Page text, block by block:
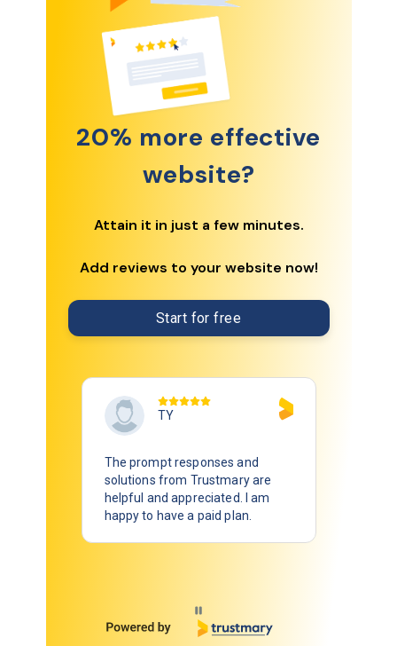
20% more effective
website?
Attain it in just a few minutes.
Add reviews to your website now!
Start for free
TY
The prompt responses and
solutions from Trustmary are
helpful and appreciated. I am
happy to have a paid plan.